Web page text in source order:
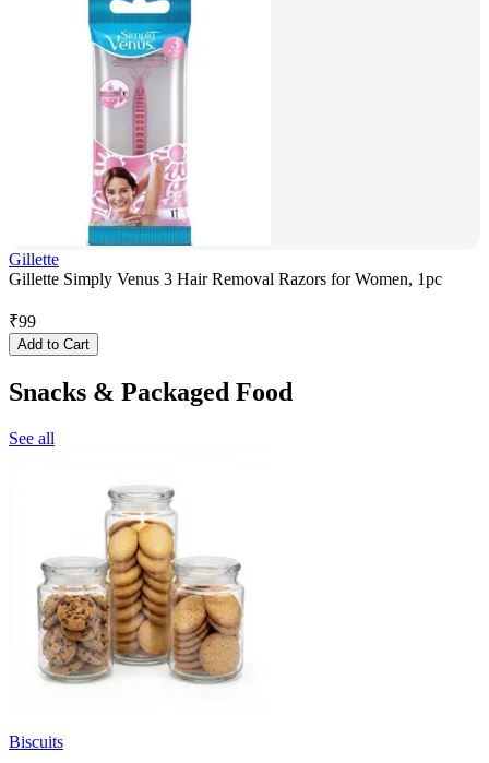
Gillette
Gillette Simply Venus 3 Hair Removal Razors for Women, 1pc
₹99
Add to Cart
Snacks & Packaged Food
See all
Biscuits